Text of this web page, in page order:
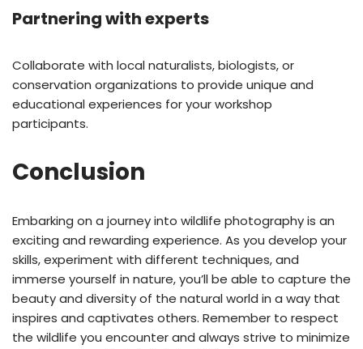
Partnering with experts
Collaborate with local naturalists, biologists, or
conservation organizations to provide unique and
educational experiences for your workshop
participants.
Conclusion
Embarking on a journey into wildlife photography is an
exciting and rewarding experience. As you develop your
skills, experiment with different techniques, and
immerse yourself in nature, you’ll be able to capture the
beauty and diversity of the natural world in a way that
inspires and captivates others. Remember to respect
the wildlife you encounter and always strive to minimize